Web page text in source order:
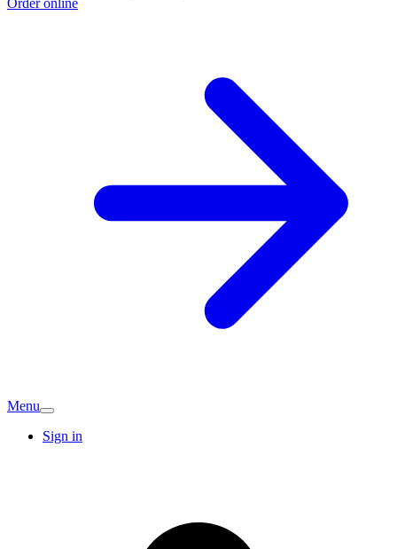
Order online
Menu
Sign in